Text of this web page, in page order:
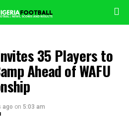
35 Players to
Ahead of WAFU
ago on 5:03 am